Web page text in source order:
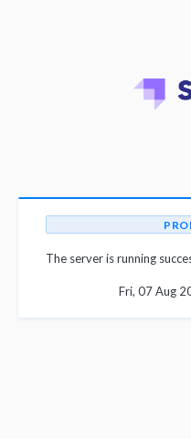
The server is running
Fri, 07 Aug